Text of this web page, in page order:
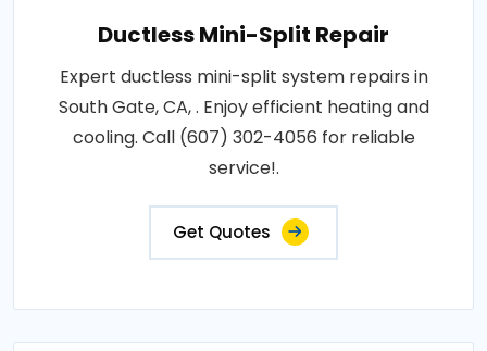
Ductless Mini-Split Repair
Expert ductless mini-split system repairs in
South Gate, CA, . Enjoy efficient heating and
cooling. Call (607) 302-4056 for reliable
service!.
Get Quotes